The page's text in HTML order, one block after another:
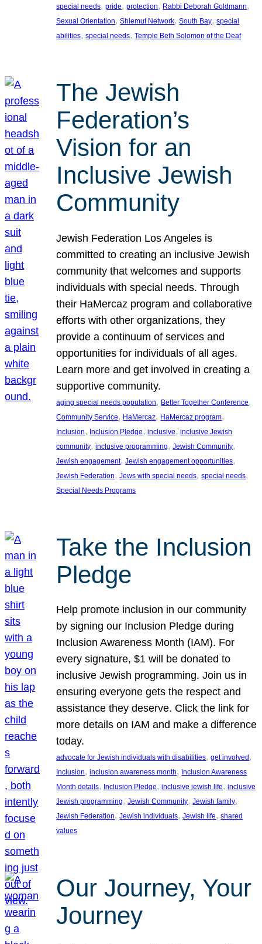
special needs, pride, protection, Rabbi Deborah Goldmann
Sexual Orientation, Shlemut Network, South Bay, special
abilities, special needs, Temple Beth Solomon of the Deaf
The Jewish
Federation’s
Vision for an
Inclusive Jewish
Community
Jewish Federation Los Angeles is
committed to creating an inclusive Jewish
community that welcomes and supports
individuals with special needs. Through
their HaMercaz program and collaborative
efforts with other organizations, they
provide a continuum of services and
opportunities for individuals of all ages.
Learn more and get involved in creating a
supportive community.
aging special needs population, Better Together Conference
Community Service, HaMercaz, HaMercaz program
Inclusion, Inclusion Pledge, inclusive, inclusive Jewish
community, inclusive programming, Jewish Community
Jewish engagement, Jewish engagement opportunities
Jewish Federation, Jews with special needs, special needs
Special Needs Programs
Take the Inclusion
Pledge
Help promote inclusion in our community
by signing our Inclusion Pledge during
Inclusion Awareness Month (IAM). For
every signature, $1 will be donated to
inclusive Jewish programming. Join us in
ensuring everyone gets the respect and
assistance they deserve. Click the link for
more details on IAM and make a difference
today.
advocate for Jewish individuals with disabilities, get involved
Inclusion, inclusion awareness month, Inclusion Awareness
Month details, Inclusion Pledge, inclusive jewish life, inclusive
Jewish programming, Jewish Community, Jewish family
Jewish Federation, Jewish individuals, Jewish life, shared
values
Our Journey, Your
Journey